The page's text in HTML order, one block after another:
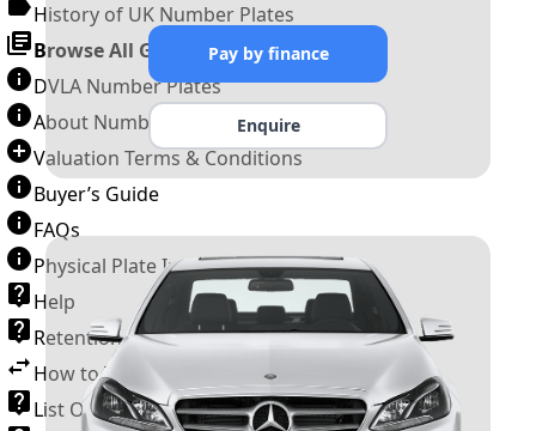
History of UK Number Plates
Browse All Guides »
DVLA Number Plates
About Number Plates
Valuation Terms & Conditions
Buyer’s Guide
FAQs
Physical Plate Information
Help
Retention Scheme
How to Transfer a Number Plate
List Of VROs
Pay by finance
Enquire